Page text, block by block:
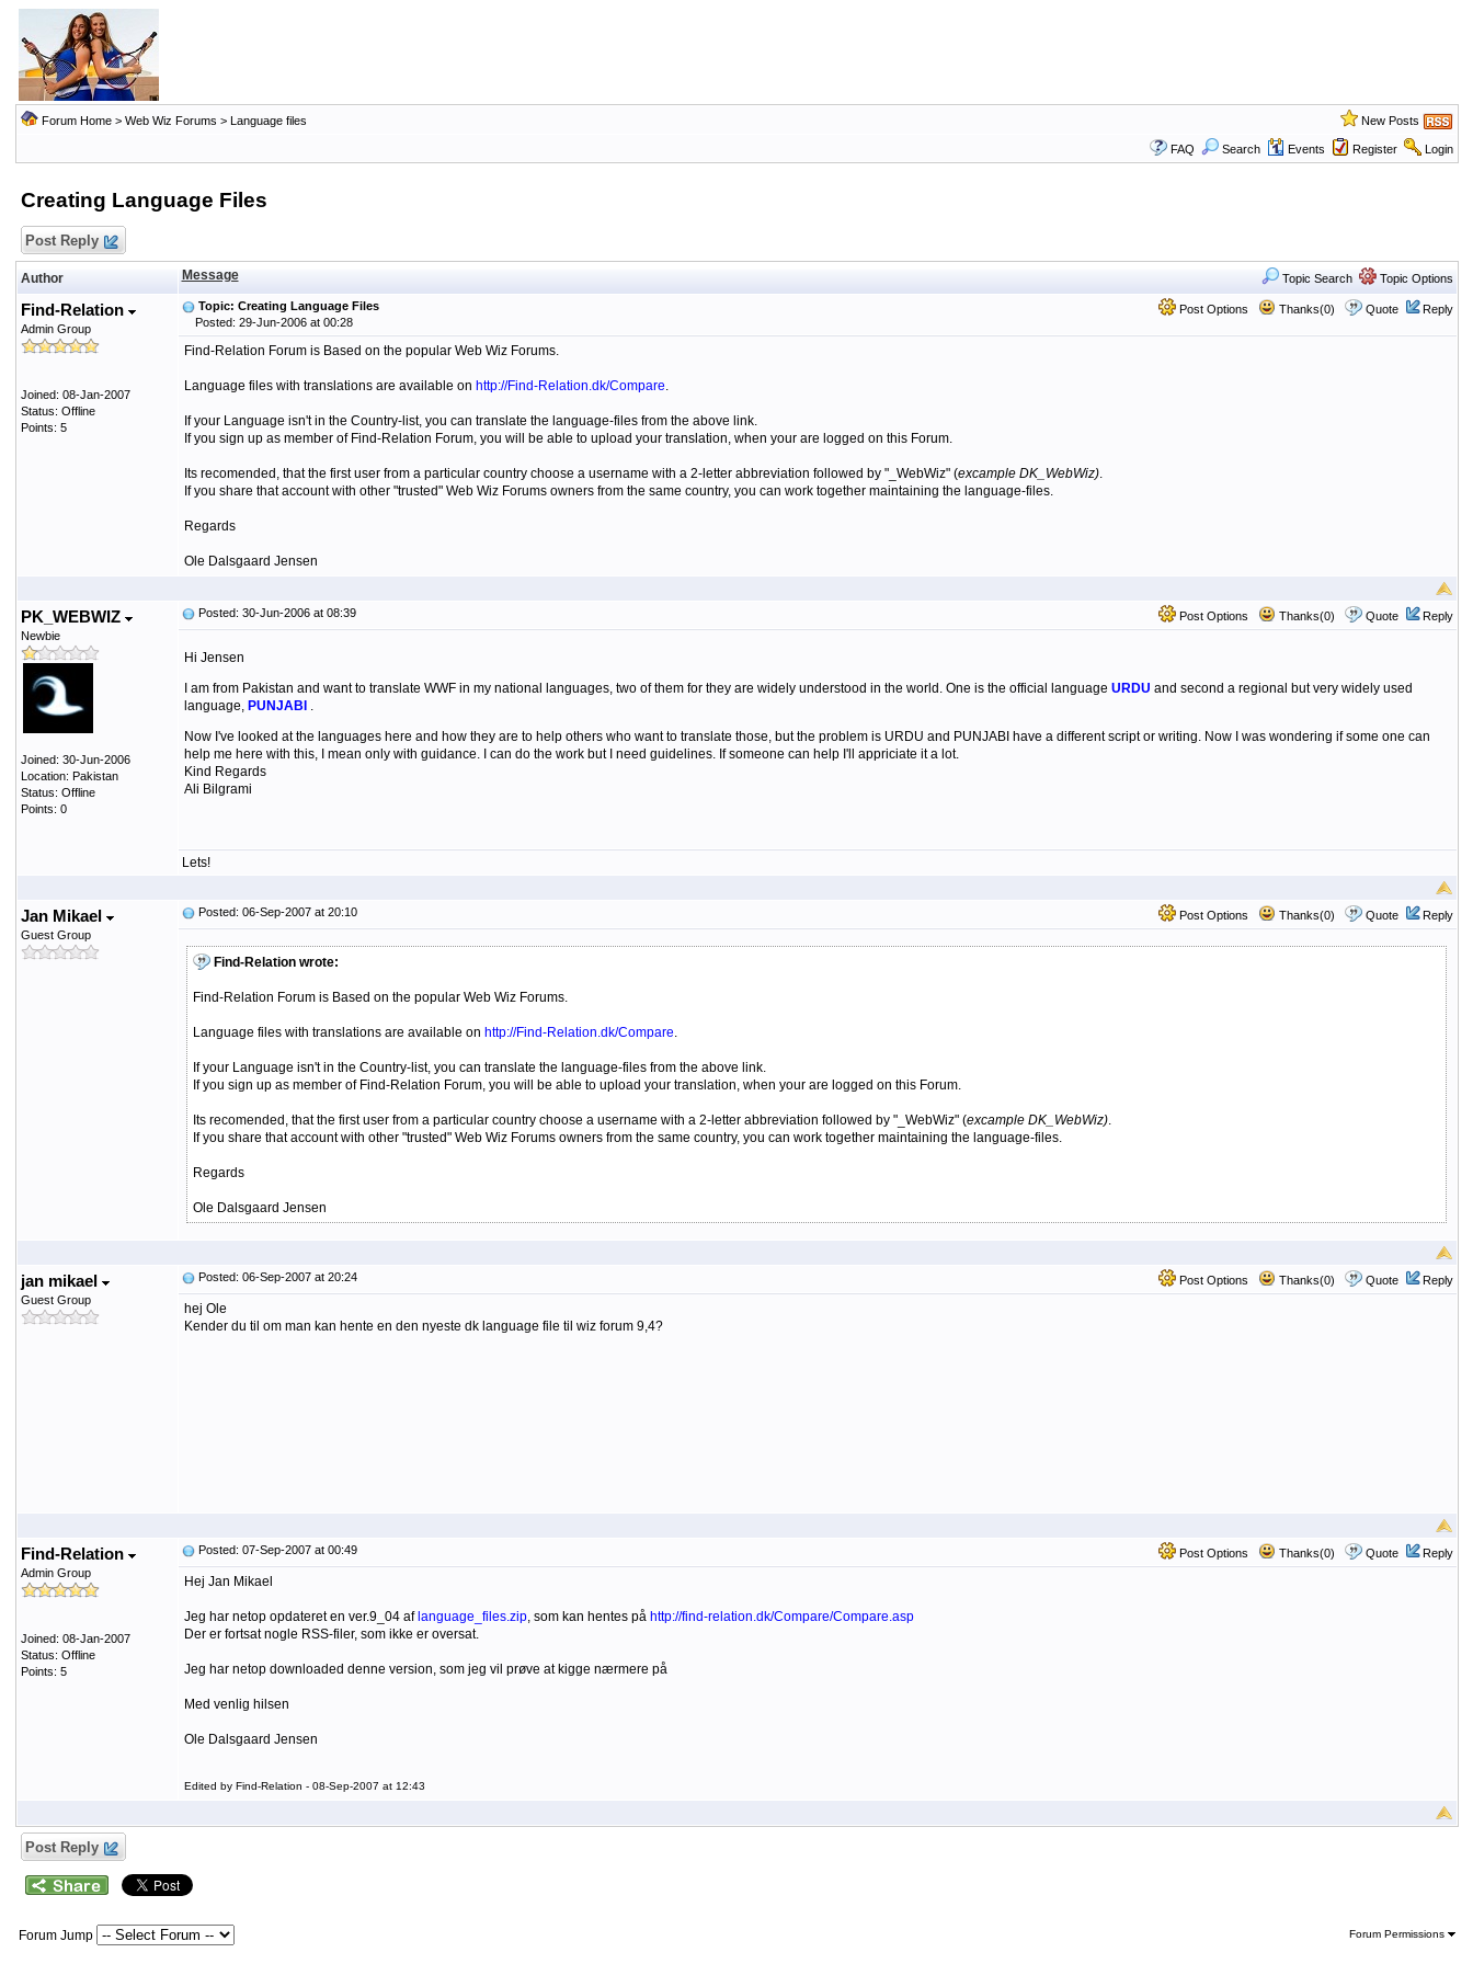
Forum Home> Web Wiz Forums > Language files New Posts
FAQ Search Events Register Login
Creating Language Files
Post Reply
Author Message Topic Search Topic Options
Find-Relation
Admin Group
Joined: 08-Jan-2007
Status: Offline
Points: 5
Post Options Thanks(0) Quote Reply
Topic: Creating Language Files
Posted: 29-Jun-2006 at 00:28
Find-Relation Forum is Based on the popular Web Wiz Forums.
Language files with translations are available on http://Find-Relation.dk/Compare.
If your Language isn't in the Country-list, you can translate the language-files from the above link.
If you sign up as member of Find-Relation Forum, you will be able to upload your translation, when your are logged on this Forum.
Its recomended, that the first user from a particular country choose a username with a 2-letter abbreviation followed by "_WebWiz" (excample DK_WebWiz).
If you share that account with other "trusted" Web Wiz Forums owners from the same country, you can work together maintaining the language-files.
Regards
Ole Dalsgaard Jensen
PK_WEBWIZ
Newbie
Joined: 30-Jun-2006
Location: Pakistan
Status: Offline
Points: 0
Post Options Thanks(0) Quote Reply
Posted: 30-Jun-2006 at 08:39
Hi Jensen
I am from Pakistan and want to translate WWF in my national languages, two of them for they are widely understood in the world. One is the official language URDU and second a regional but very widely used
language, PUNJABI .
Now I've looked at the languages here and how they are to help others who want to translate those, but the problem is URDU and PUNJABI have a different script or writing. Now I was wondering if some one can
help me here with this, I mean only with guidance. I can do the work but I need guidelines. If someone can help I'll appriciate it a lot.
Kind Regards
Ali Bilgrami
Lets!
Jan Mikael
Guest Group
Post Options Thanks(0) Quote Reply
Posted: 06-Sep-2007 at 20:10
Find-Relation wrote:
Find-Relation Forum is Based on the popular Web Wiz Forums.
Language files with translations are available on http://Find-Relation.dk/Compare.
If your Language isn't in the Country-list, you can translate the language-files from the above link.
If you sign up as member of Find-Relation Forum, you will be able to upload your translation, when your are logged on this Forum.
Its recomended, that the first user from a particular country choose a username with a 2-letter abbreviation followed by "_WebWiz" (excample DK_WebWiz).
If you share that account with other "trusted" Web Wiz Forums owners from the same country, you can work together maintaining the language-files.
Regards
Ole Dalsgaard Jensen
jan mikael
Guest Group
Post Options Thanks(0) Quote Reply
Posted: 06-Sep-2007 at 20:24
hej Ole
Kender du til om man kan hente en den nyeste dk language file til wiz forum 9,4?
Find-Relation
Admin Group
Joined: 08-Jan-2007
Status: Offline
Points: 5
Post Options Thanks(0) Quote Reply
Posted: 07-Sep-2007 at 00:49
Hej Jan Mikael
Jeg har netop opdateret en ver.9_04 af language_files.zip, som kan hentes på http://find-relation.dk/Compare/Compare.asp
Der er fortsat nogle RSS-filer, som ikke er oversat.
Jeg har netop downloaded denne version, som jeg vil prøve at kigge nærmere på
Med venlig hilsen
Ole Dalsgaard Jensen
Edited by Find-Relation - 08-Sep-2007 at 12:43
Post Reply
Forum Jump Forum Permissions